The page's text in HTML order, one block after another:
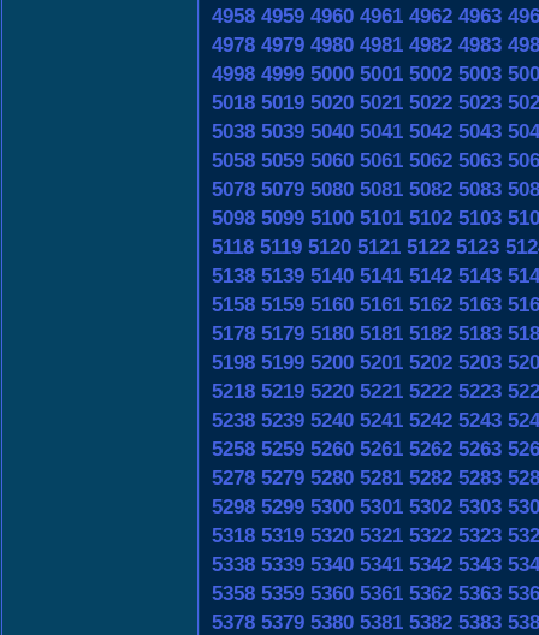
4958 4959 4960 4961 4962 4963
4978 4979 4980 4981 4982 4983
4998 4999 5000 5001 5002 5003
5018 5019 5020 5021 5022 5023
5038 5039 5040 5041 5042 5043
5058 5059 5060 5061 5062 5063
5078 5079 5080 5081 5082 5083
5098 5099 5100 5101 5102 5103
5118 5119 5120 5121 5122 5123
5138 5139 5140 5141 5142 5143
5158 5159 5160 5161 5162 5163
5178 5179 5180 5181 5182 5183
5198 5199 5200 5201 5202 5203
5218 5219 5220 5221 5222 5223
5238 5239 5240 5241 5242 5243
5258 5259 5260 5261 5262 5263
5278 5279 5280 5281 5282 5283
5298 5299 5300 5301 5302 5303
5318 5319 5320 5321 5322 5323
5338 5339 5340 5341 5342 5343
5358 5359 5360 5361 5362 5363
5378 5379 5380 5381 5382 5383